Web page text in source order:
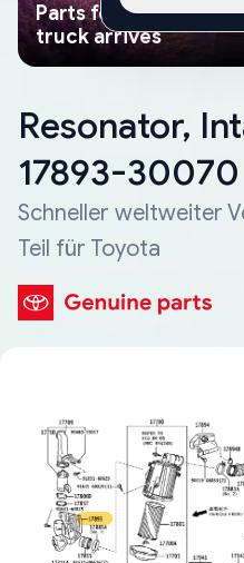
Parts found faster
truck arrives
Resonator,
17893-30070
Schneller weltweiter
Teil für Toyota